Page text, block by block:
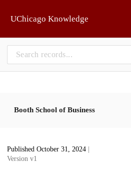
UChicago Knowledge
Booth School of Business
Published October 31, 2024
Version v1